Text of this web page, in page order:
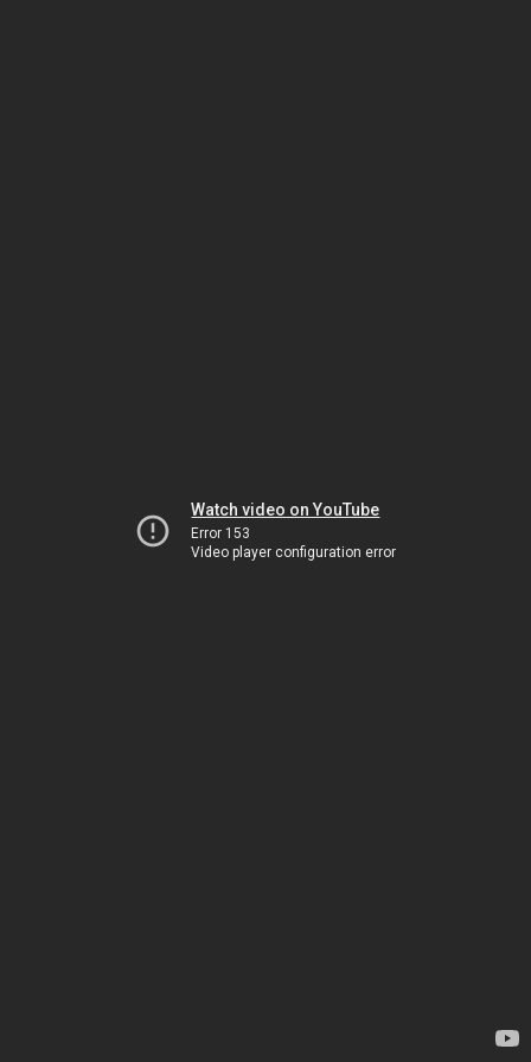
Watch video on YouTube
Error 153
Video player configuration error